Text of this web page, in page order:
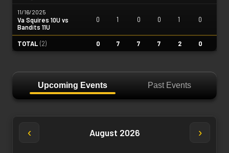
11/16/2025
Va Squires 10U vs
Bandits 11U
0 1 0 0 1 0
TOTAL (2) 0 7 7 7 2 0
Upcoming Events Past Events
‹ August 2026 ›